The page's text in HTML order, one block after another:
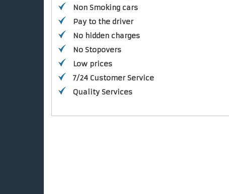
Non Smoking cars
Pay to the driver
No hidden charges
No Stopovers
Low prices
7/24 Customer Service
Quality Services